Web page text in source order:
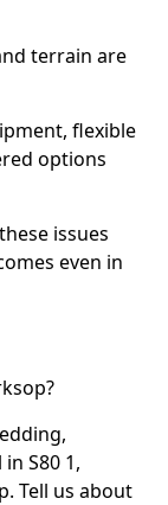
terrain are
flexible
options
issues
even in
S80 1,
Tell us about